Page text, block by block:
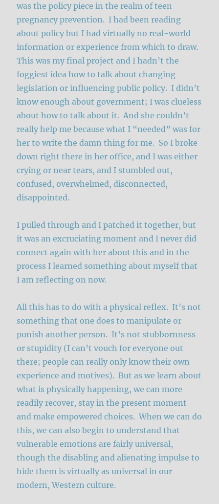
was the policy piece in the realm of teen
pregnancy prevention. I had been reading
about policy but I had virtually no real-world
information or experience from which to draw.
This was my final project and I hadn’t the
foggiest idea how to talk about changing
legislation or influencing public policy. I didn’t
know enough about government; I was clueless
about how to talk about it. And she couldn’t
really help me because what I “needed” was for
her to write the damn thing for me. So I broke
down right there in her office, and I was either
crying or near tears, and I stumbled out,
confused, overwhelmed, disconnected,
disappointed.
I pulled through and I patched it together, but
it was an excruciating moment and I never did
connect again with her about this and in the
process I learned something about myself that
I am reflecting on now.
All this has to do with a physical reflex. It’s not
something that one does to manipulate or
punish another person. It’s not stubbornness
or stupidity (I can’t vouch for everyone out
there; people can really only know their own
experience and motives). But as we learn about
what is physically happening, we can more
readily recover, stay in the present moment
and make empowered choices. When we can do
this, we can also begin to understand that
vulnerable emotions are fairly universal,
though the disabling and alienating impulse to
hide them is virtually as universal in our
modern, Western culture.